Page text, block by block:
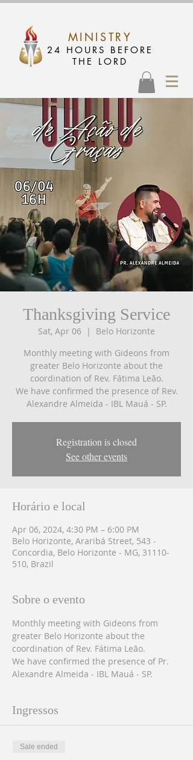
MINISTRY
24 HOURS BEFORE
THE LORD
Thanksgiving Service
Sat, Apr 06
  |
Belo Horizonte
Monthly meeting with Gideons from
greater Belo Horizonte about the
coordination of Rev. Fátima Leão.
We have confirmed the presence of Rev.
Alexandre Almeida - IBL Mauá - SP.
Registration is closed
See other events
Horário e local
Apr 06, 2024, 4:30 PM – 6:00 PM
Belo Horizonte, Araribá Street, 543 -
Concordia, Belo Horizonte - MG, 31110-
510, Brazil
Sobre o evento
Monthly meeting with Gideons from
greater Belo Horizonte about the
coordination of Rev. Fátima Leão.
We have confirmed the presence of Pr.
Alexandre Almeida - IBL Mauá - SP.
Ingressos
Sale ended